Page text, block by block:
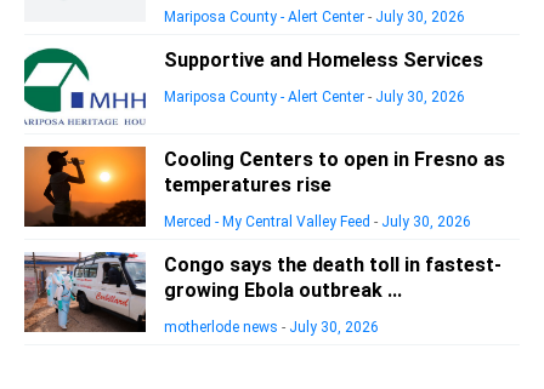
Mariposa County - Alert Center - July 30, 2026
Supportive and Homeless Services
Mariposa County - Alert Center - July 30, 2026
Cooling Centers to open in Fresno as
temperatures rise
Merced - My Central Valley Feed - July 30, 2026
Congo says the death toll in fastest-
growing Ebola outbreak ...
motherlode news - July 30, 2026